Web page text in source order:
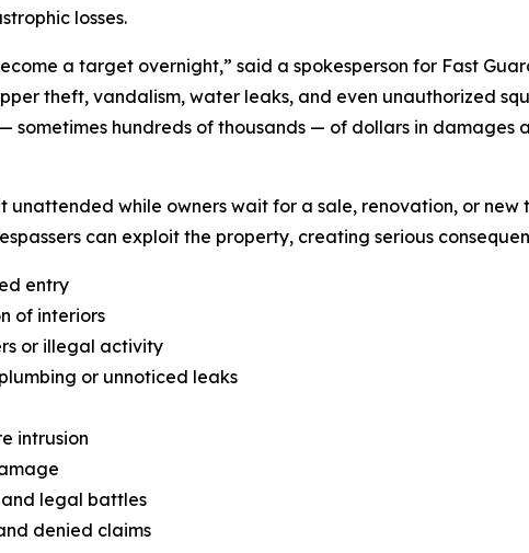
losses.
a target overnight,” said a spokesperson for Fast
theft, vandalism, water leaks, and even unauthorized
sometimes hundreds of thousands — of dollars in damages
unattended while owners wait for a sale, renovation, or new
can exploit the property, creating serious
entry
of interiors
or illegal activity
or unnoticed leaks
intrusion
legal battles
denied claims